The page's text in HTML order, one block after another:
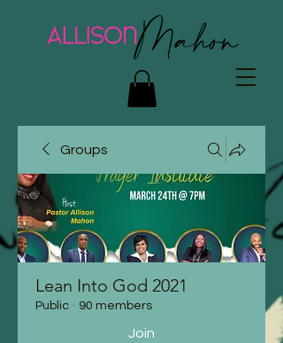
Groups
Lean Into God 2021
Public · 90 members
Join